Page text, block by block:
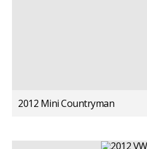
2012 Mini Countryman